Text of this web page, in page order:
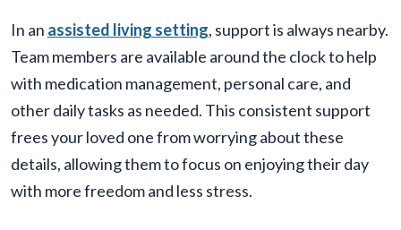
In an assisted living setting, support is always nearby.
Team members are available around the clock to help
with medication management, personal care, and
other daily tasks as needed. This consistent support
frees your loved one from worrying about these
details, allowing them to focus on enjoying their day
with more freedom and less stress.